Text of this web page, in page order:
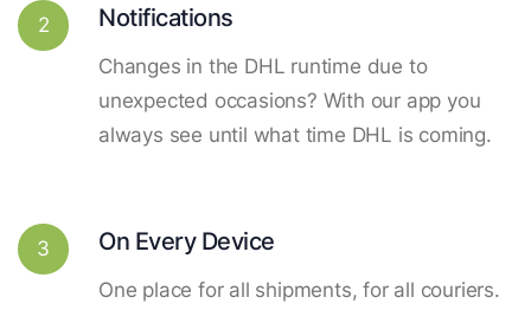
2 Notifications
Changes in the DHL runtime due to
unexpected occasions? With our app you
always see until what time DHL is coming.
3 On Every Device
One place for all shipments, for all couriers.